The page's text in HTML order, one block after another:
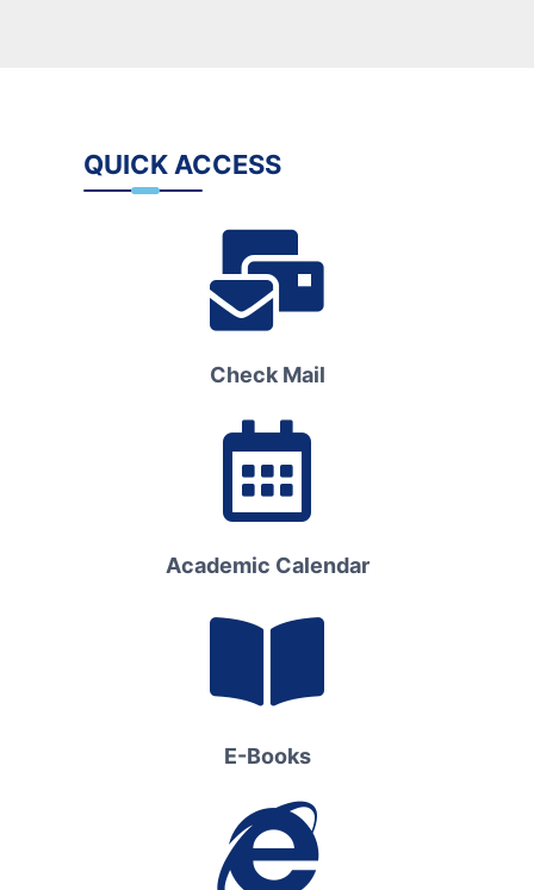
QUICK ACCESS
Check Mail
Academic Calendar
E-Books